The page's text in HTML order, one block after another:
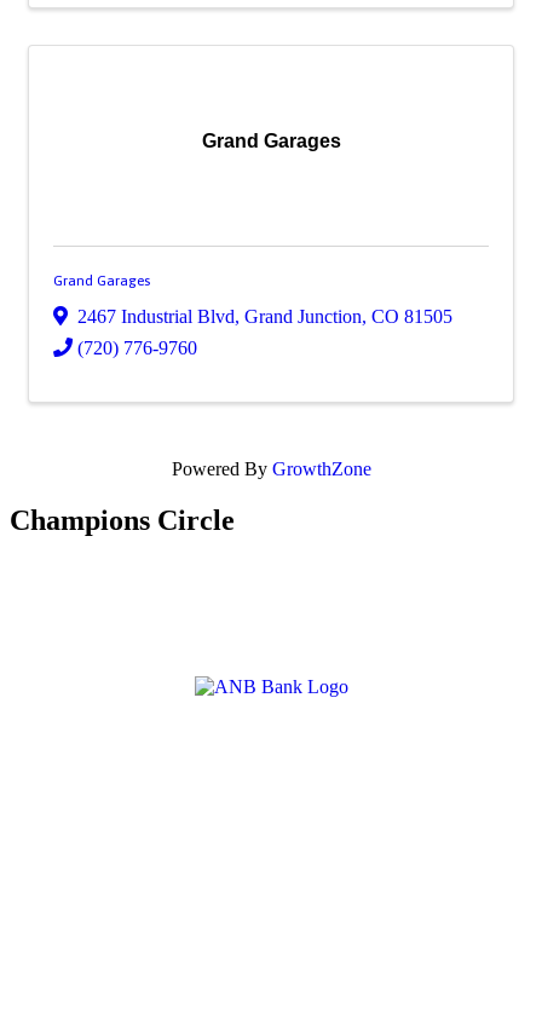
Grand Garages
Grand Garages
2467 Industrial Blvd, Grand Junction, CO 81505
(720) 776-9760
Powered By GrowthZone
Champions Circle